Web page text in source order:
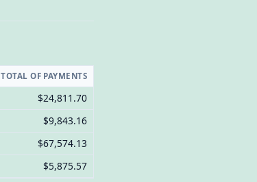
TOTAL OF PAYMENTS
$24,811.70
$9,843.16
$67,574.13
$5,875.57